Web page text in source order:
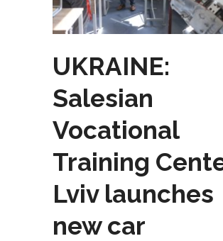
UKRAINE:
Salesian
Vocational
Training
Lviv launches
new car